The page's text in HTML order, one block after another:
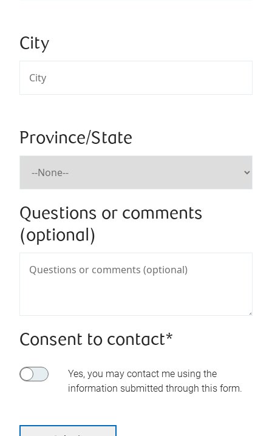
City
Province/State
Questions or comments
(optional)
Consent to contact*
Yes, you may contact me using the
information submitted through this form.